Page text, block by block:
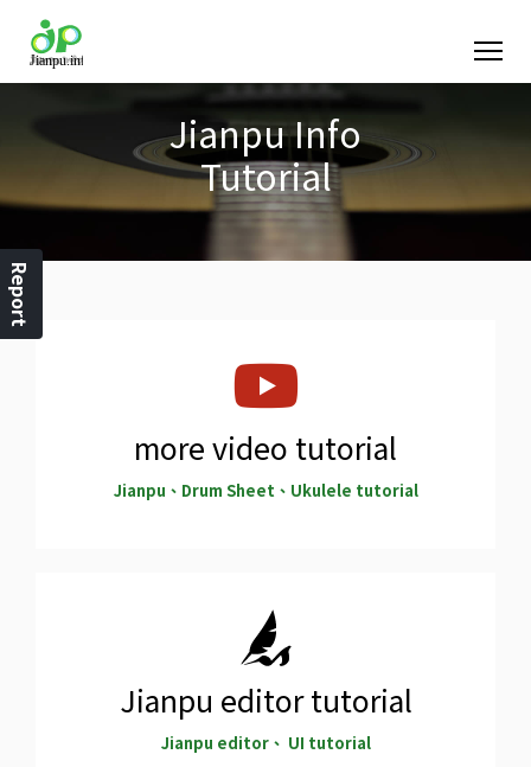
Jianpu Info
Tutorial
more video tutorial
Jianpu、Drum Sheet、Ukulele tutorial
Jianpu editor tutorial
Jianpu editor、 UI tutorial
Report